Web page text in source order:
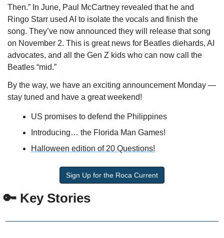
Then.” In June, Paul McCartney revealed that he and
Ringo Starr used AI to isolate the vocals and finish the
song. They’ve now announced they will release that song
on November 2. This is great news for Beatles diehards, AI
advocates, and all the Gen Z kids who can now call the
Beatles “mid.”
By the way, we have an exciting announcement Monday —
stay tuned and have a great weekend!
US promises to defend the Philippines
Introducing… the Florida Man Games!
Halloween edition of 20 Questions!
Sign Up for the Roca Current
🔑 Key Stories